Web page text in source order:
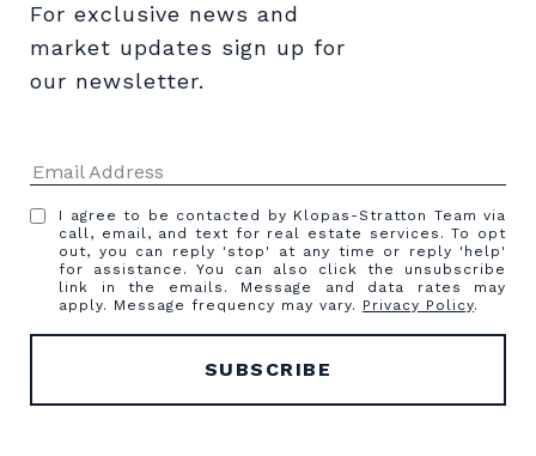
For exclusive news and
market updates sign up for
our newsletter.
I agree to be contacted by Klopas-Stratton Team via
call, email, and text for real estate services. To opt
out, you can reply 'stop' at any time or reply 'help'
for assistance. You can also click the unsubscribe
link in the emails. Message and data rates may
apply. Message frequency may vary. Privacy Policy.